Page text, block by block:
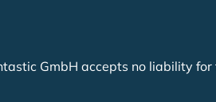
GmbH accepts no liability